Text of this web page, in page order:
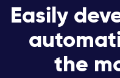
Easily
the